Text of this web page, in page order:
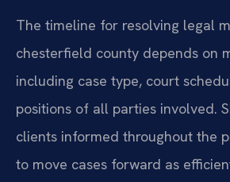
The timeline for resolving legal
chesterfield county depends on
including case type, court
positions of all parties involved.
clients informed throughout the
to move cases forward as